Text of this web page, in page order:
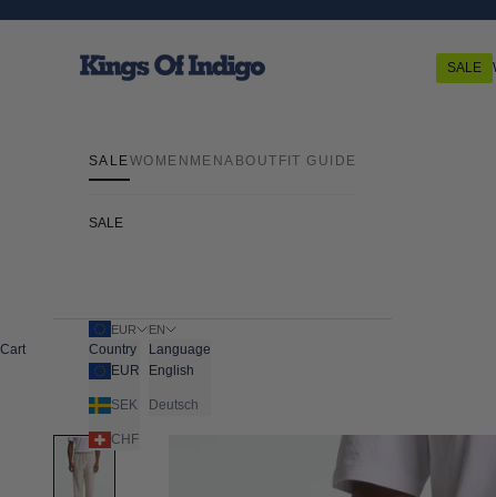
SALE
SALEWOMEN MENABOUT FIT GUIDE
SALE
EUR
Country
EUR
SEK
CHF
EN
Language
English
Deutsch
Cart